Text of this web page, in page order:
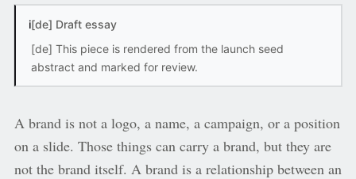
i[de] Draft essay
[de] This piece is rendered from the launch seed
abstract and marked for review.
A brand is not a logo, a name, a campaign, or a position
on a slide. Those things can carry a brand, but they are
not the brand itself. A brand is a relationship between an